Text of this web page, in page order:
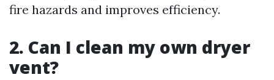
fire hazards and improves efficiency.
2. Can I clean my own dryer
vent?